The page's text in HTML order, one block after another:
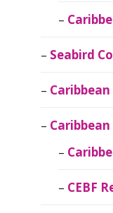
Seabird
CEBF